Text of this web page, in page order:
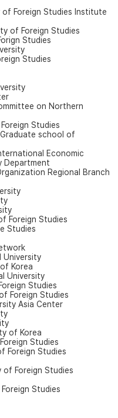
of Foreign Studies Institute
of Foreign Studies
Studies
Studies
on Northern
Studies
school of
Economic
Department
Regional Branch
Foreign Studies
Studies
University
Korea
University
Studies
Foreign Studies
Asia Center
of Korea
Studies
Foreign Studies
of Foreign Studies
Studies